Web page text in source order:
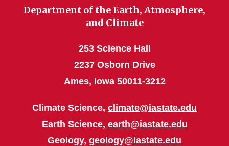
Department of the Earth, Atmosphere,
and Climate
253 Science Hall
2237 Osborn Drive
Ames, Iowa 50011-3212
Climate Science, climate@iastate.edu
Earth Science, earth@iastate.edu
Geology, geology@iastate.edu